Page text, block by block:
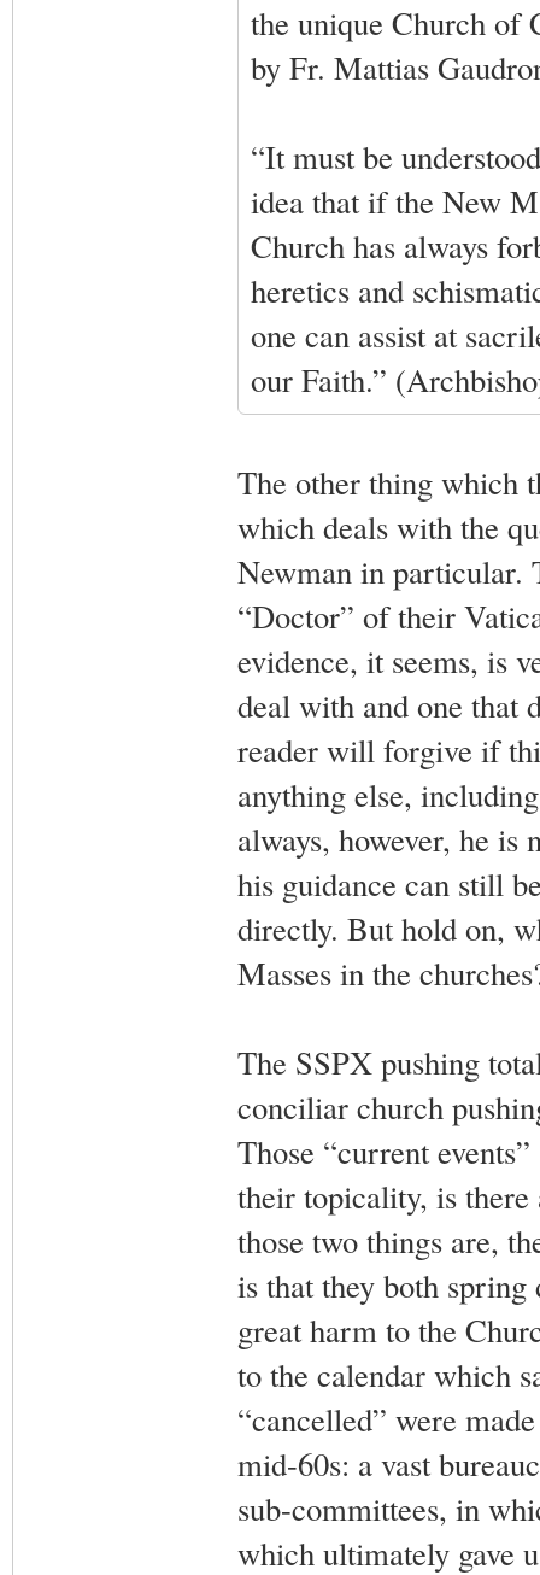
the unique Church of
by Fr. Mattias
“It must be
idea that if the New
Church has always
heretics and
one can assist at
our Faith.”
The other thing which
which deals with the
Newman in particular.
“Doctor” of their
evidence, it seems, is
deal with and one that
reader will forgive if
anything else,
always, however, he is
his guidance can still
directly. But hold on,
Masses in the
The SSPX pushing
conciliar church
Those “current
their topicality, is there
those two things are,
is that they both
great harm to the
to the calendar which
“cancelled” were
mid-60s: a vast
sub-committees, in
which ultimately gave